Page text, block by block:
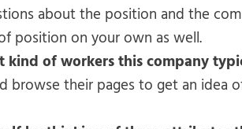
about the position and the
position on your own as well.
kind of workers this company
browse their pages to get an idea